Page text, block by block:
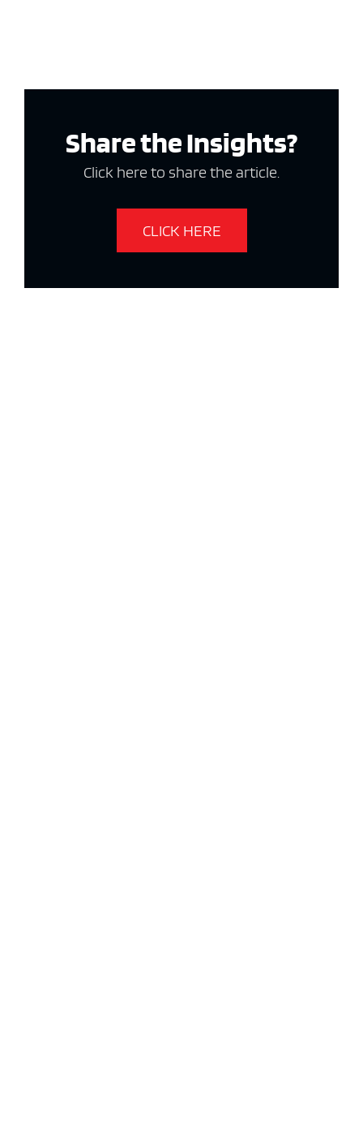
Share the Insights?
Click here to share the article.
CLICK HERE